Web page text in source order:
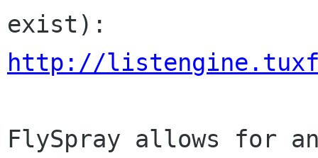
http://
FlySpray allows for